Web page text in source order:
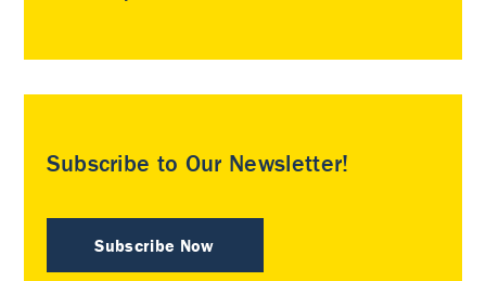
Subscribe to Our Newsletter!
Subscribe Now